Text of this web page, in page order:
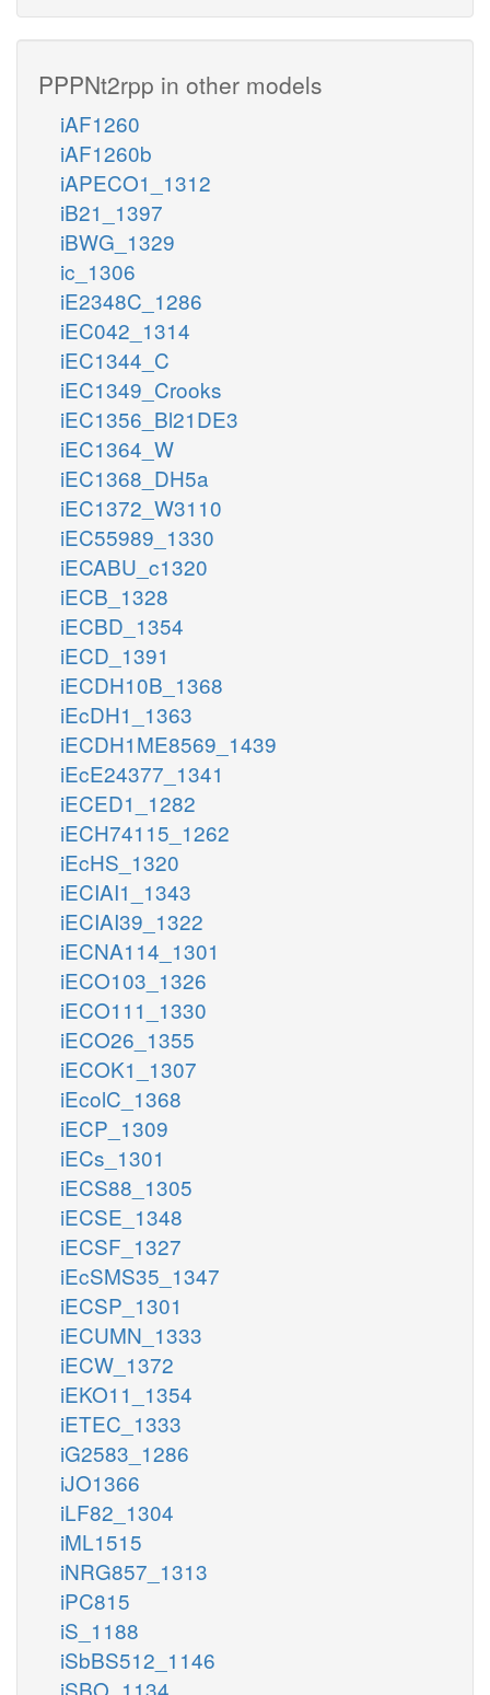
PPPNt2rpp in other models
iAF1260
iAF1260b
iAPECO1_1312
iB21_1397
iBWG_1329
ic_1306
iE2348C_1286
iEC042_1314
iEC1344_C
iEC1349_Crooks
iEC1356_Bl21DE3
iEC1364_W
iEC1368_DH5a
iEC1372_W3110
iEC55989_1330
iECABU_c1320
iECB_1328
iECBD_1354
iECD_1391
iECDH10B_1368
iEcDH1_1363
iECDH1ME8569_1439
iEcE24377_1341
iECED1_1282
iECH74115_1262
iEcHS_1320
iECIAI1_1343
iECIAI39_1322
iECNA114_1301
iECO103_1326
iECO111_1330
iECO26_1355
iECOK1_1307
iEcolC_1368
iECP_1309
iECs_1301
iECS88_1305
iECSE_1348
iECSF_1327
iEcSMS35_1347
iECSP_1301
iECUMN_1333
iECW_1372
iEKO11_1354
iETEC_1333
iG2583_1286
iJO1366
iLF82_1304
iML1515
iNRG857_1313
iPC815
iS_1188
iSbBS512_1146
iSBO_1134